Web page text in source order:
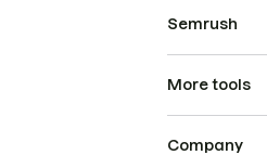
Semrush
More tools
Company